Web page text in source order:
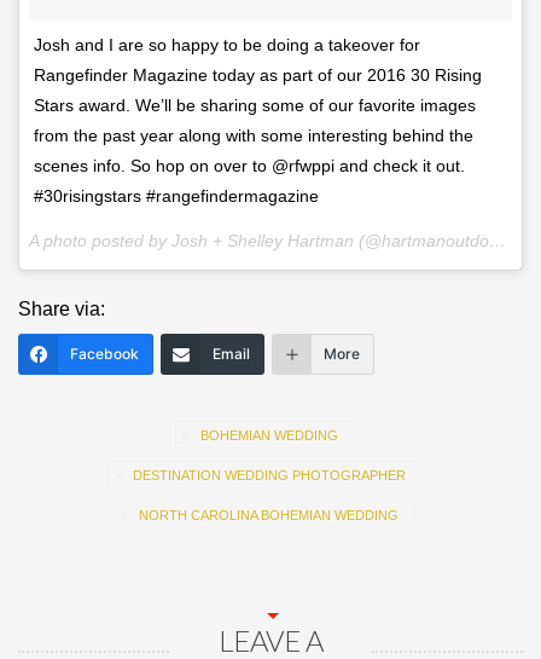
Josh and I are so happy to be doing a takeover for
Rangefinder Magazine today as part of our 2016 30 Rising
Stars award. We’ll be sharing some of our favorite images
from the past year along with some interesting behind the
scenes info. So hop on over to @rfwppi and check it out.
#30risingstars #rangefindermagazine
A photo posted by Josh + Shelley Hartman (@hartmanoutdoorphotography) on
Share via:
Facebook Email More
BOHEMIAN WEDDING
DESTINATION WEDDING PHOTOGRAPHER
NORTH CAROLINA BOHEMIAN WEDDING
LEAVE A